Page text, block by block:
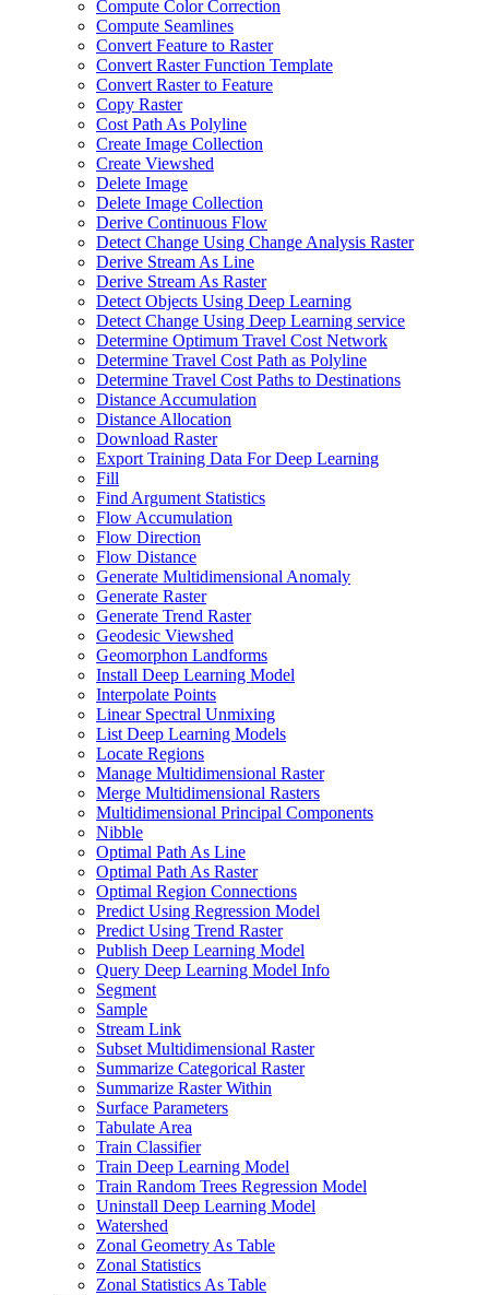
Compute Color Correction
Compute Seamlines
Convert Feature to Raster
Convert Raster Function Template
Convert Raster to Feature
Copy Raster
Cost Path As Polyline
Create Image Collection
Create Viewshed
Delete Image
Delete Image Collection
Derive Continuous Flow
Detect Change Using Change Analysis Raster
Derive Stream As Line
Derive Stream As Raster
Detect Objects Using Deep Learning
Detect Change Using Deep Learning service
Determine Optimum Travel Cost Network
Determine Travel Cost Path as Polyline
Determine Travel Cost Paths to Destinations
Distance Accumulation
Distance Allocation
Download Raster
Export Training Data For Deep Learning
Fill
Find Argument Statistics
Flow Accumulation
Flow Direction
Flow Distance
Generate Multidimensional Anomaly
Generate Raster
Generate Trend Raster
Geodesic Viewshed
Geomorphon Landforms
Install Deep Learning Model
Interpolate Points
Linear Spectral Unmixing
List Deep Learning Models
Locate Regions
Manage Multidimensional Raster
Merge Multidimensional Rasters
Multidimensional Principal Components
Nibble
Optimal Path As Line
Optimal Path As Raster
Optimal Region Connections
Predict Using Regression Model
Predict Using Trend Raster
Publish Deep Learning Model
Query Deep Learning Model Info
Segment
Sample
Stream Link
Subset Multidimensional Raster
Summarize Categorical Raster
Summarize Raster Within
Surface Parameters
Tabulate Area
Train Classifier
Train Deep Learning Model
Train Random Trees Regression Model
Uninstall Deep Learning Model
Watershed
Zonal Geometry As Table
Zonal Statistics
Zonal Statistics As Table